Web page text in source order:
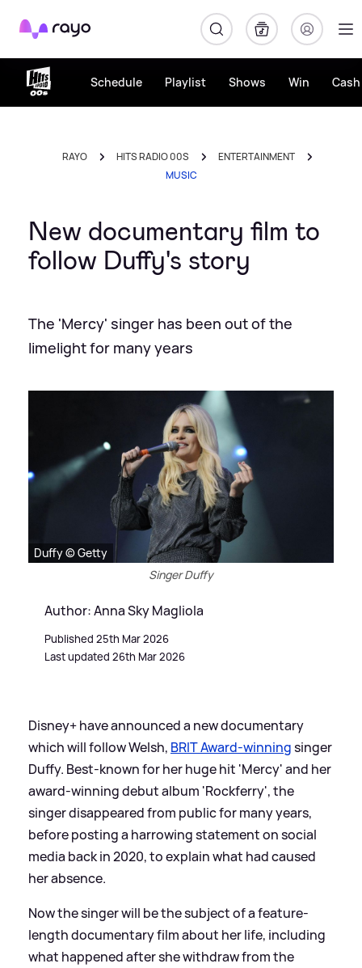
Rayo
Schedule Playlist Shows Win
RAYO HITS RADIO 00S
ENTERTAINMENT
MUSIC
New documentary film to
follow Duffy's story
The 'Mercy' singer has been out of the
limelight for many years
Duffy © Getty
Singer Duffy
Author: Anna Sky Magliola
Published 25th Mar 2026
Last updated 26th Mar 2026
Disney+ have announced a new documentary
which will follow Welsh, BRIT Award-winningsinger
Duffy. Best-known for her huge hit 'Mercy' and her
award-winning debut album 'Rockferry', the
singer disappeared from public for many years,
before posting a harrowing statement on social
media back in 2020, to explain what had caused
her absence.
Now the singer will be the subject of a feature-
length documentary film about her life, including
what happened after she withdraw from the